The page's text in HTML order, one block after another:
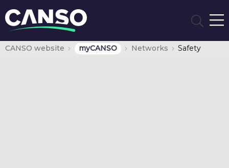
CANSO website myCANSO Networks Safety